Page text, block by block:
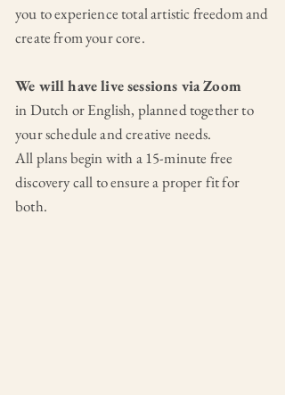
you to experience total artistic freedom and
create from your core.
We will have live sessions via Zoom
in Dutch or English, planned together to
your schedule and creative needs.
All plans begin with a 15-minute free
discovery call to ensure a proper fit for
both.